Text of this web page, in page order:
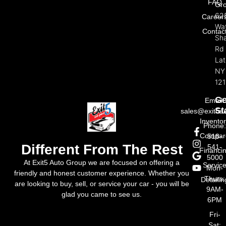
Different From The Rest
At Exit5 Auto Group we are focused on offering a
friendly and honest customer experience. Whether you
are looking to buy, sell, or service your car - you will be
glad you came to see us.
FAQ
Rd
NY
Email:
Phone:
518-
541-
5000
Mon-
Thurs:
9AM-
6PM
Fri-